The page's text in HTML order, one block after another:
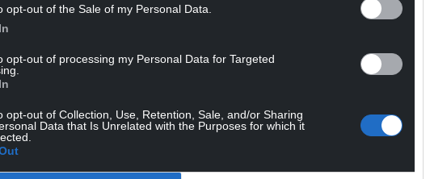
opt-out of the Sale of my Personal Data.
opt-out of processing my Personal Data for Targeted
opt-out of Collection, Use, Retention, Sale, and/or Sharing
Data that Is Unrelated with the Purposes for which it
being “blind to the impact of Brexit on
on behalf of businesses”.
one thing: the economy. And we need to